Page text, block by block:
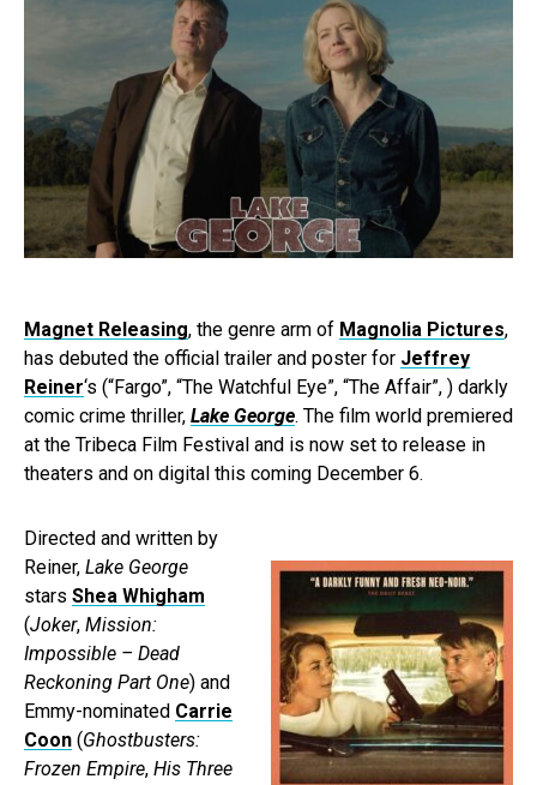
Magnet Releasing, the genre arm of Magnolia Pictures,
has debuted the official trailer and poster for Jeffrey
Reiner‘s (“Fargo”, “The Watchful Eye”, “The Affair”, ) darkly
comic crime thriller, Lake George. The film world premiered
at the Tribeca Film Festival and is now set to release in
theaters and on digital this coming December 6.
Directed and written by
Reiner, Lake George
stars Shea Whigham
(Joker, Mission:
Impossible – Dead
Reckoning Part One) and
Emmy-nominated Carrie
Coon (Ghostbusters:
Frozen Empire, His Three